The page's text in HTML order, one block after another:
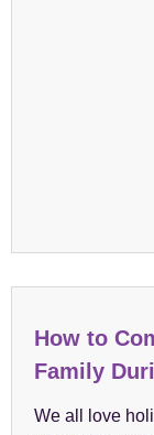
How to
Family
We all love